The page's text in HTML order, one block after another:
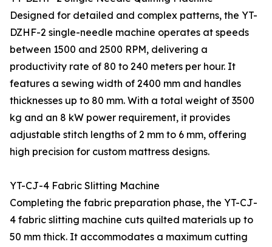
Designed for detailed and complex patterns, the YT-
DZHF-2 single-needle machine operates at speeds
between 1500 and 2500 RPM, delivering a
productivity rate of 80 to 240 meters per hour. It
features a sewing width of 2400 mm and handles
thicknesses up to 80 mm. With a total weight of 3500
kg and an 8 kW power requirement, it provides
adjustable stitch lengths of 2 mm to 6 mm, offering
high precision for custom mattress designs.
YT-CJ-4 Fabric Slitting Machine
Completing the fabric preparation phase, the YT-CJ-
4 fabric slitting machine cuts quilted materials up to
50 mm thick. It accommodates a maximum cutting